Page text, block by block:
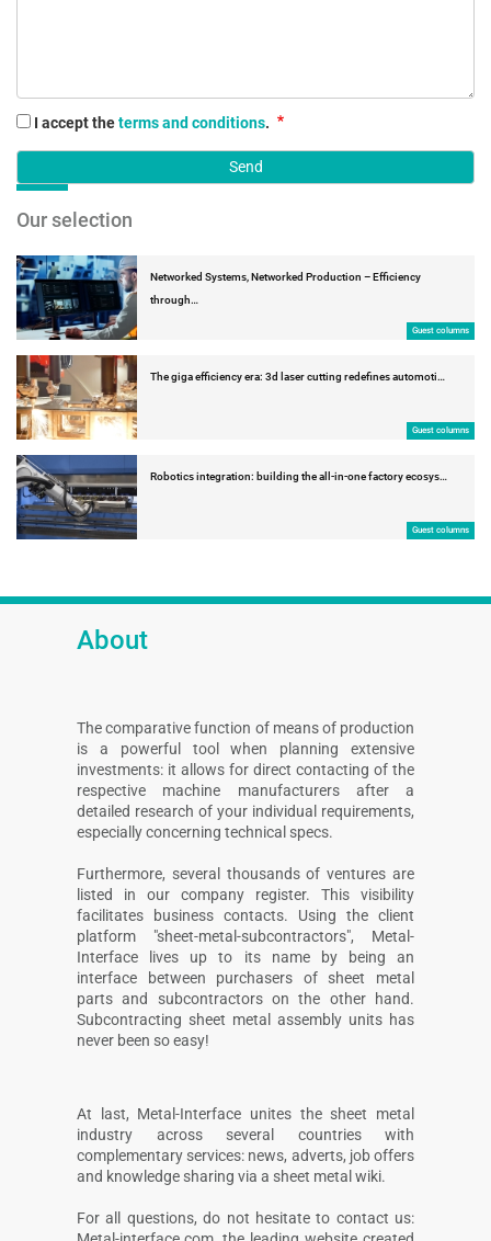
I accept theterms and conditions.
Our selection
Networked Systems, Networked Production – Efficiency
through…
Guest columns
The giga efficiency era: 3d laser cutting redefines automoti…
Guest columns
Robotics integration: building the all-in-one factory ecosys…
Guest columns
About
The comparative function of means of production
is a powerful tool when planning extensive
investments: it allows for direct contacting of the
respective machine manufacturers after a
detailed research of your individual requirements,
especially concerning technical specs.
Furthermore, several thousands of ventures are
listed in our company register. This visibility
facilitates business contacts. Using the client
platform "sheet-metal-subcontractors", Metal-
Interface lives up to its name by being an
interface between purchasers of sheet metal
parts and subcontractors on the other hand.
Subcontracting sheet metal assembly units has
never been so easy!
At last, Metal-Interface unites the sheet metal
industry across several countries with
complementary services: news, adverts, job offers
and knowledge sharing via a sheet metal wiki.
For all questions, do not hesitate to contact us: